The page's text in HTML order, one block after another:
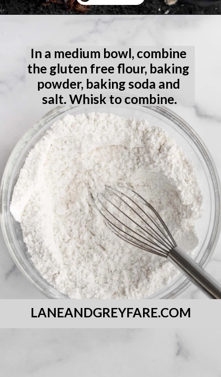
LANEANDGREYFARE.COM
In a medium bowl, combine
the gluten free flour, baking
powder, baking soda and
salt. Whisk to combine.